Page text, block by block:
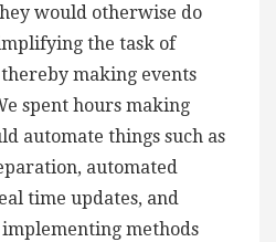
would otherwise do
the task of
making events
spent hours making
automate things such as
automated
time updates, and
methods